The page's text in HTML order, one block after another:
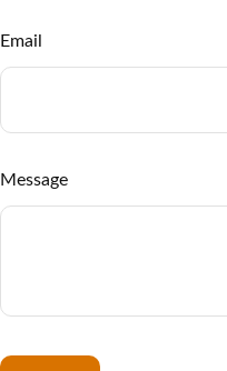
Email
Message